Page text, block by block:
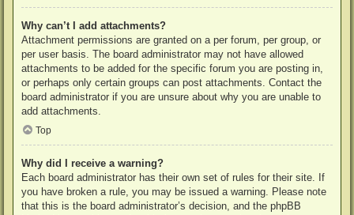
Why can’t I add attachments?
Attachment permissions are granted on a per forum, per group, or
per user basis. The board administrator may not have allowed
attachments to be added for the specific forum you are posting in,
or perhaps only certain groups can post attachments. Contact the
board administrator if you are unsure about why you are unable to
add attachments.
Top
Why did I receive a warning?
Each board administrator has their own set of rules for their site. If
you have broken a rule, you may be issued a warning. Please note
that this is the board administrator’s decision, and the phpBB